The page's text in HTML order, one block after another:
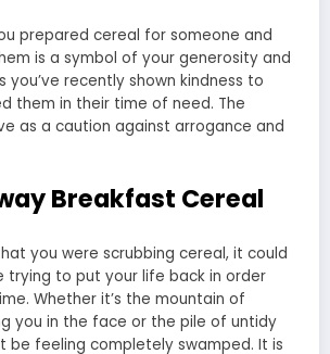
prepared cereal for someone and
is a symbol of your generosity and
you’ve recently shown kindness to
them in their time of need. The
as a caution against arrogance and
Breakfast Cereal
you were scrubbing cereal, it could
trying to put your life back in order
Whether it’s the mountain of
you in the face or the pile of untidy
be feeling completely swamped. It is